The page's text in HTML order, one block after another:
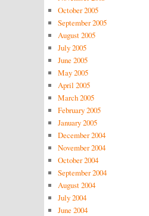
October 2005
September 2005
August 2005
July 2005
June 2005
May 2005
April 2005
March 2005
February 2005
January 2005
December 2004
November 2004
October 2004
September 2004
August 2004
July 2004
June 2004